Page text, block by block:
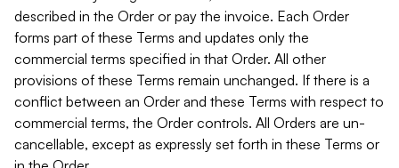
described in the Order or pay the invoice. Each Order
forms part of these Terms and updates only the
commercial terms specified in that Order. All other
provisions of these Terms remain unchanged. If there is a
conflict between an Order and these Terms with respect to
commercial terms, the Order controls. All Orders are un-
cancellable, except as expressly set forth in these Terms or